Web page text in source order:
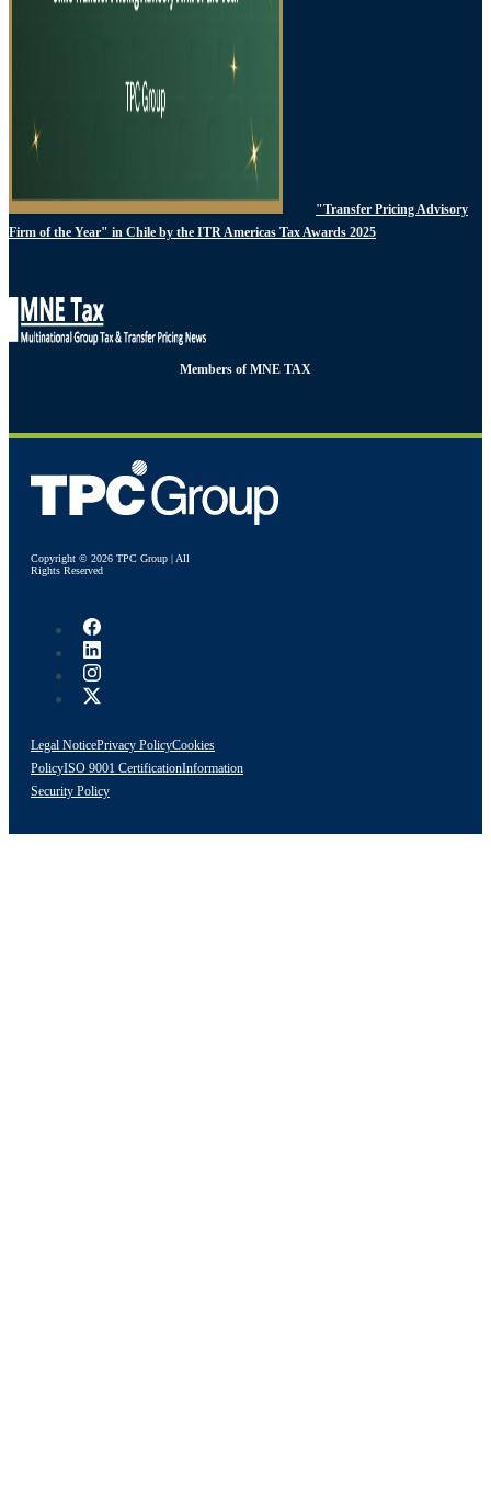
"Transfer Pricing Advisory
Firm of the Year" in Chile by the ITR Americas Tax Awards 2025
Members of MNE TAX
Copyright © 2026 TPC Group | All
Rights Reserved
Legal NoticePrivacy PolicyCookies
PolicyISO 9001 CertificationInformation
Security Policy